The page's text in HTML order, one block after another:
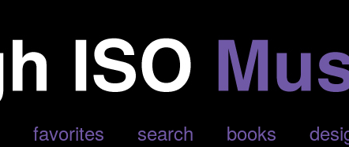
favorites search books